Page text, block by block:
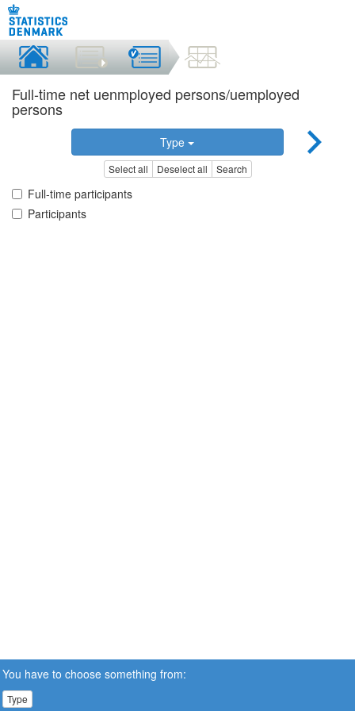
Full-time net uenmployed persons/uemployed
persons
Type
Select all Deselect all Search
Full-time participants
Participants
You have to choose something from:
Type